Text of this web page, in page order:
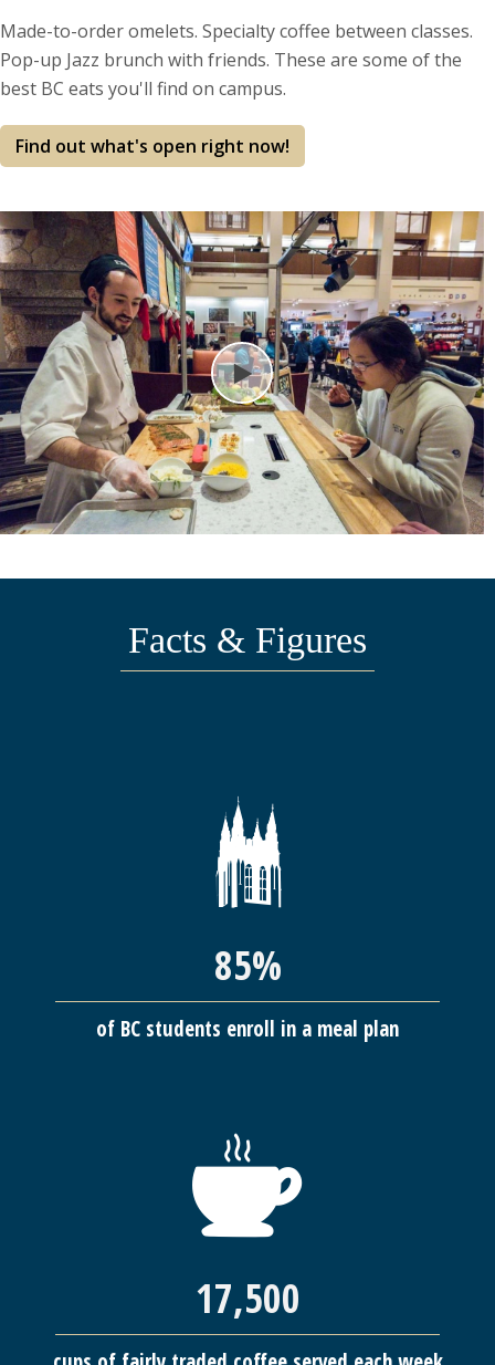
Made-to-order omelets. Specialty coffee between classes.
Pop-up Jazz brunch with friends. These are some of the
best BC eats you'll find on campus.
Find out what's open right now!
Play
Facts & Figures
85%
of BC students enroll in a meal plan
17,500